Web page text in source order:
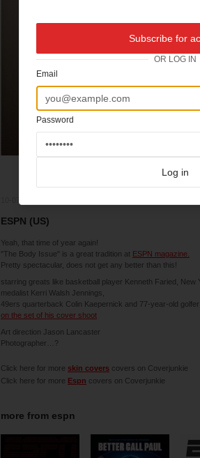
ESPN (US)
Yeah, that time of year again!
"The Body Issue" is a great tradition at ESPN magazine.
Pretty spectacular, does not get any better than this!
starring greats like basketball player Kenneth Faried,
medalist Kerri Walsh Jennings,
49ers quarterback Colin Kaepernick and 77-year-old
on the set of his cover shoot
Art direction Jason Lancaster
Photographer…?
Click here for more skin covers covers on Coverjunkie
Click here for more Espn covers on Coverjunkie
more from espn
Subscribe for
OR LOG IN
Email
Password
Log in